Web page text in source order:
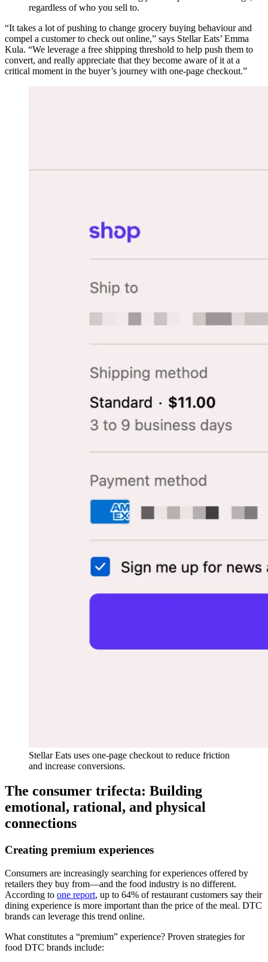
regardless of who you sell to.
“It takes a lot of pushing to change grocery buying behaviour and
compel a customer to check out online,” says Stellar Eats’ Emma
Kula. “We leverage a free shipping threshold to help push them to
convert, and really appreciate that they become aware of it at a
critical moment in the buyer’s journey with one-page checkout.”
Stellar Eats uses one-page checkout to reduce friction
and increase conversions.
The consumer trifecta: Building
emotional, rational, and physical
connections
Creating premium experiences
Consumers are increasingly searching for experiences offered by
retailers they buy from—and the food industry is no different.
According to one report, up to 64% of restaurant customers say their
dining experience is more important than the price of the meal. DTC
brands can leverage this trend online.
What constitutes a “premium” experience? Proven strategies for
food DTC brands include: